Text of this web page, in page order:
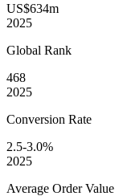
US$634m
2025
Global Rank
468
2025
Conversion Rate
2.5-3.0%
2025
Average Order Value